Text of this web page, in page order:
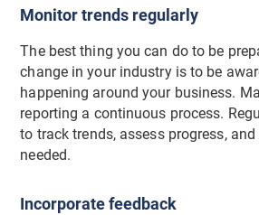
Monitor trends regularly
The best thing you can do to be
change in your industry is to be
happening around your business.
reporting a continuous process.
to track trends, assess progress,
needed.
Incorporate feedback